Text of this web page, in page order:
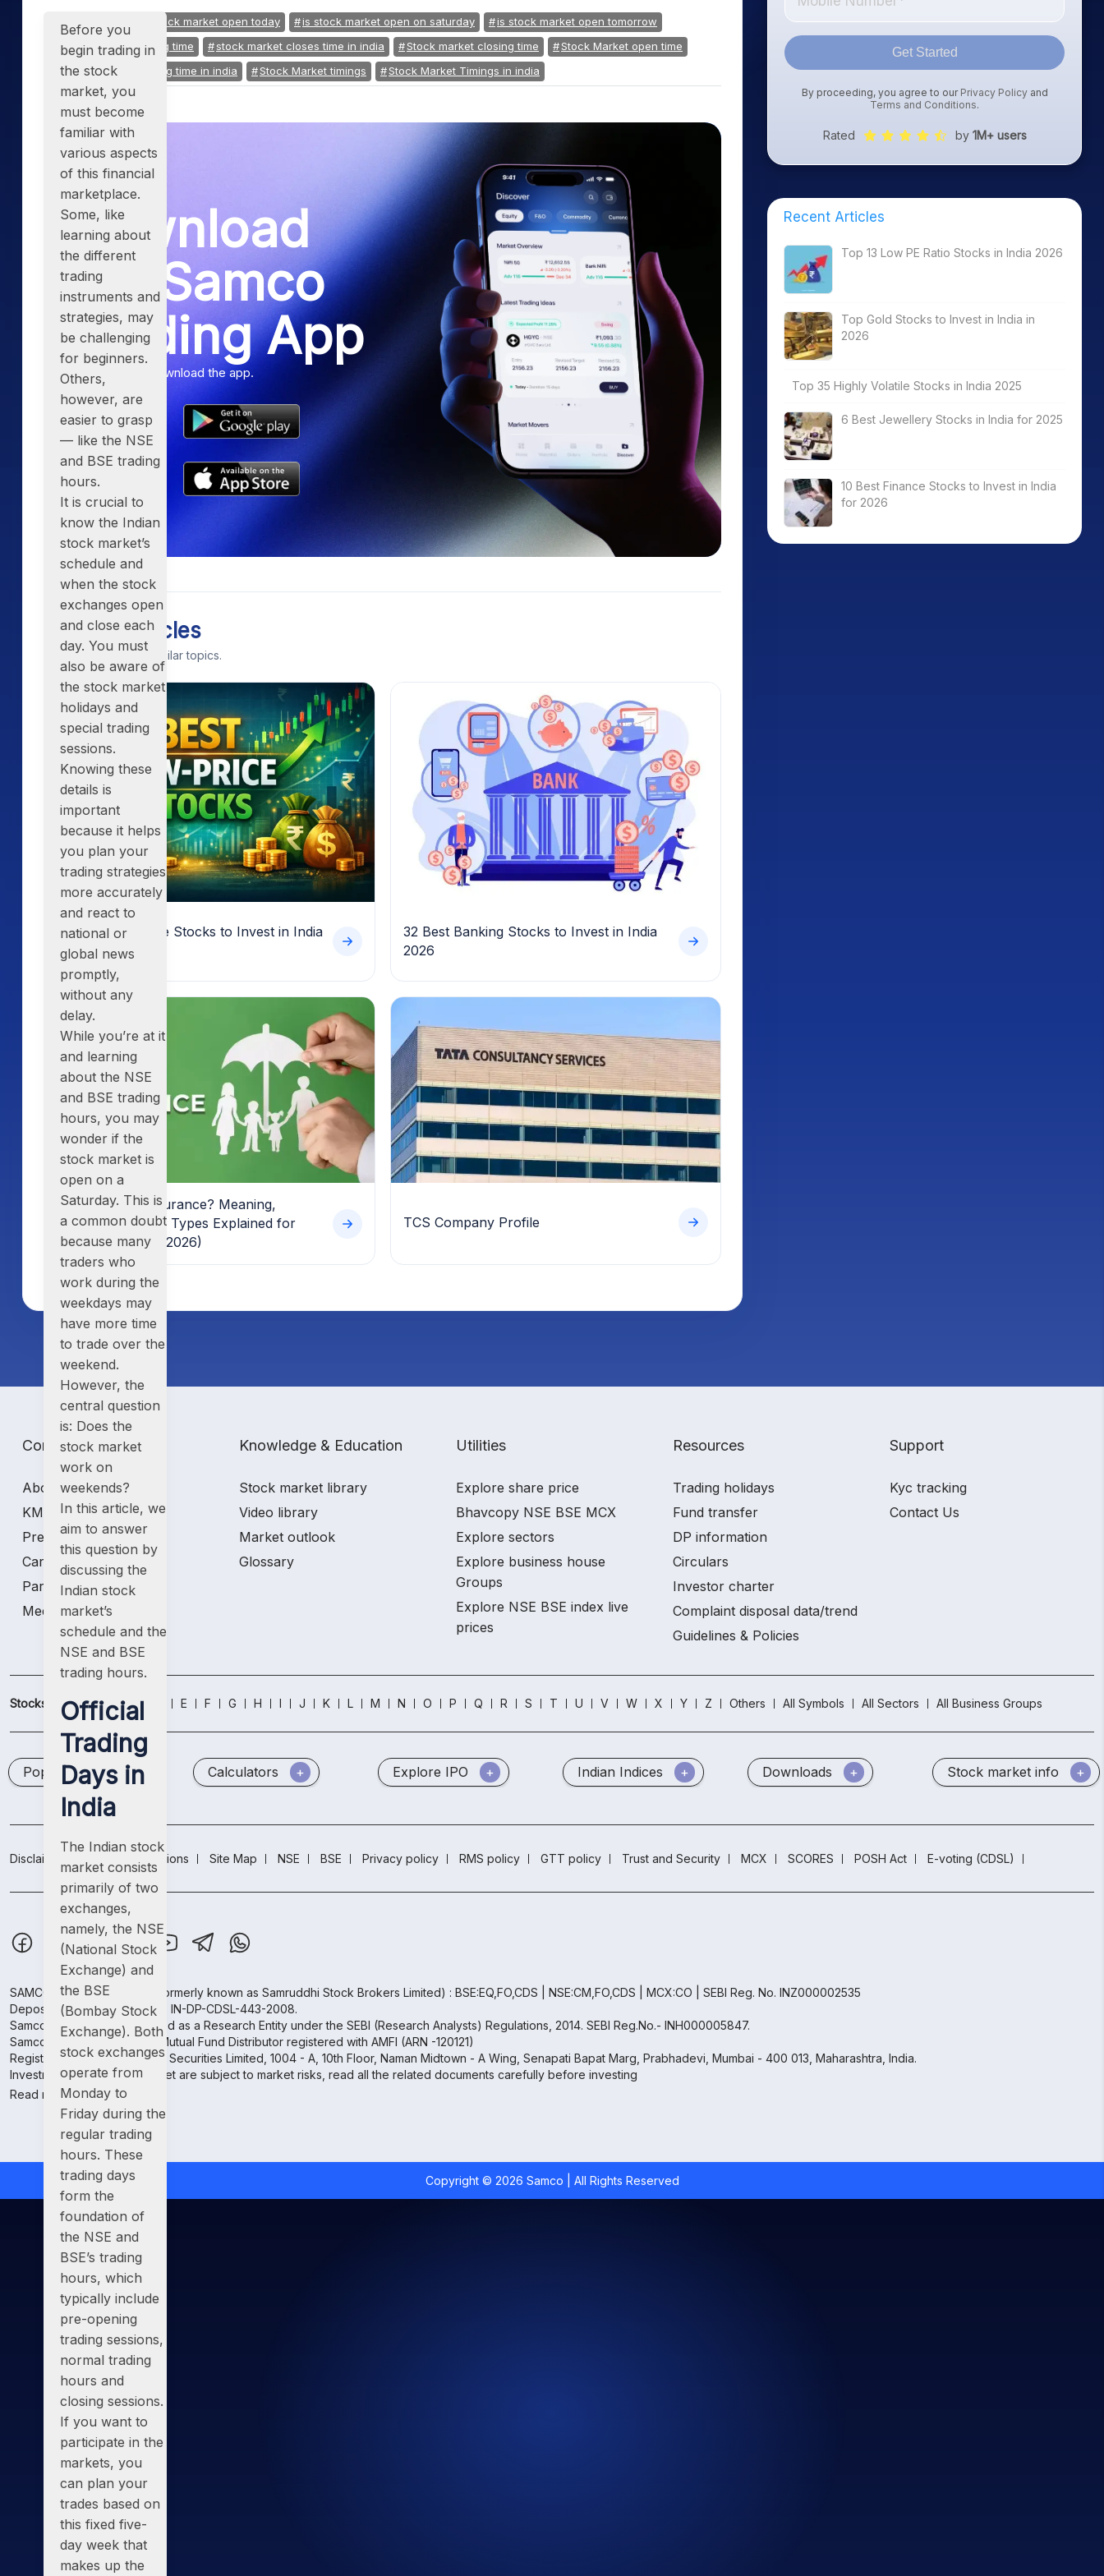
Mid-Small Caps for a Year
Stocks for Long Term
Samco Stock Rating
Calculator
Cover Order Calculator
PPF Calculator
Before you
begin trading in
the stock
market, you
must become
familiar with
various aspects
of this financial
marketplace.
Some, like
learning about
the different
trading
instruments and
strategies, may
be challenging
for beginners.
Others,
however, are
easier to grasp
— like the NSE
and BSE trading
hours.
It is crucial to
know the Indian
stock market’s
schedule and
when the stock
exchanges open
and close each
day. You must
also be aware of
the stock market
holidays and
special trading
sessions.
Knowing these
details is
important
because it helps
you plan your
trading strategies
more accurately
and react to
national or
global news
promptly,
without any
delay.
While you’re at it
and learning
about the NSE
and BSE trading
hours, you may
wonder if the
stock market is
open on a
Saturday. This is
a common doubt
because many
traders who
work during the
weekdays may
have more time
to trade over the
weekend.
However, the
central question
is: Does the
stock market
work on
weekends?
In this article, we
aim to answer
this question by
discussing the
Indian stock
market’s
schedule and the
NSE and BSE
trading hours.
Official
Trading
Days in
India
The Indian stock
market consists
primarily of two
exchanges,
namely, the NSE
(National Stock
Exchange) and
the BSE
(Bombay Stock
Exchange). Both
stock exchanges
operate from
Monday to
Friday during the
regular trading
hours. These
trading days
form the
foundation of
the NSE and
BSE’s trading
hours, which
typically include
pre-opening
trading sessions,
normal trading
hours and
closing sessions.
If you want to
participate in the
markets, you
can plan your
trades based on
this fixed five-
day week that
makes up the
is indian stock market open today is stock market open on saturday
is stock market open tomorrow
share market closing time
stock market closes time in india Stock market closing time
Stock Market open time
stock market opening time in india
Stock Market timings Stock Market Timings in india
Download
the Samco
Trading App
Get the link to download the app.
Related Articles
Continue exploring similar topics.
15 Best Low-Price Stocks to Invest in India
in 2026
32 Best Banking Stocks to Invest in India
2026
What is Term Insurance? Meaning,
Benefits, Basics & Types Explained for
Indian Investors (2026)
TCS Company Profile
Get Started
By proceeding, you agree to our Privacy Policyand
Terms and Conditions.
Rated by 1M+ users
Recent Articles
Top 13 Low PE Ratio Stocks in India 2026
Top Gold Stocks to Invest in India in
2026
Top 35 Highly Volatile Stocks in India 2025
6 Best Jewellery Stocks in India for 2025
10 Best Finance Stocks to Invest in India
for 2026
Company
About us
KMP & AP Details
Press & media
Careers
Partners
Media Kit
Knowledge & Education
Stock market library
Video library
Market outlook
Glossary
Utilities
Explore share price
Bhavcopy NSE BSE MCX
Explore sectors
Explore business house
Groups
Explore NSE BSE index live
prices
Resources
Trading holidays
Fund transfer
DP information
Circulars
Investor charter
Complaint disposal data/trend
Guidelines & Policies
Support
Kyc tracking
Contact Us
Stocks A B C E F G H I J K L M N O P Q R S T U V W X Y Z Others All Symbols All Sectors All Business Groups
Popular Stocks Calculators Explore IPO Indian Indices Downloads Stock market info
Disclaimer Terms & conditions Site Map NSE BSE Privacy policy RMS policy GTT policy Trust and Security MCX SCORES POSH Act E-voting (CDSL)
SAMCO Securities Limited
(Formerly known as Samruddhi Stock Brokers Limited) : BSE:EQ,FO,CDS | NSE:CM,FO,CDS | MCX:CO | SEBI Reg. No. INZ000002535
Depository Participant: CDSL: IN-DP-CDSL-443-2008.
Samco Securities is registered as a Research Entity under the SEBI (Research Analysts) Regulations, 2014. SEBI Reg.No.- INH000005847.
Samco Securities Limited is Mutual Fund Distributor registered with AMFI (ARN -120121)
Registered Address: SAMCO Securities Limited, 1004 - A, 10th Floor, Naman Midtown - A Wing, Senapati Bapat Marg, Prabhadevi, Mumbai - 400 013, Maharashtra, India.
Investment in securities market are subject to market risks, read all the related documents carefully before investing
Read more.
Copyright © 2026 Samco | All Rights Reserved